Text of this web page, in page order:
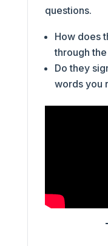
questions.
How does
through
Do they
words you